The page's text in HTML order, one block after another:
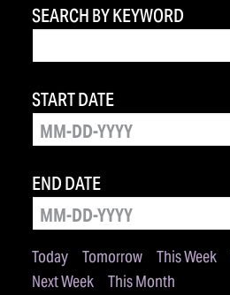
SEARCH BY KEYWORD
Today Tomorrow This Week
Next Week
This Month
START DATE
END DATE